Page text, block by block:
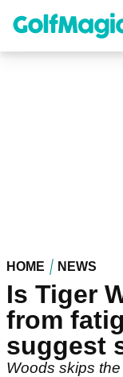
content
HOME NEWS
Is Tiger
from
suggest
Woods skips